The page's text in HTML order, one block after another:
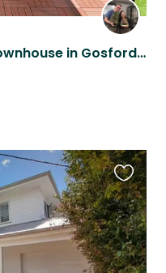
Spacious and light-filled townhouse in Gosford with 1 cuddly cat
this
listing